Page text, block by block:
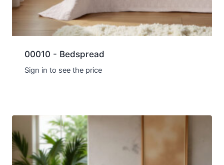
00010 - Bedspread
Sign in to see the price